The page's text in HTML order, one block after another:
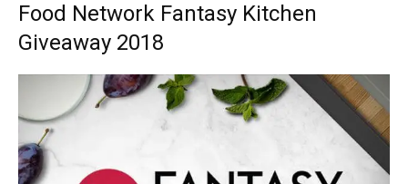
Food Network Fantasy Kitchen
Giveaway 2018